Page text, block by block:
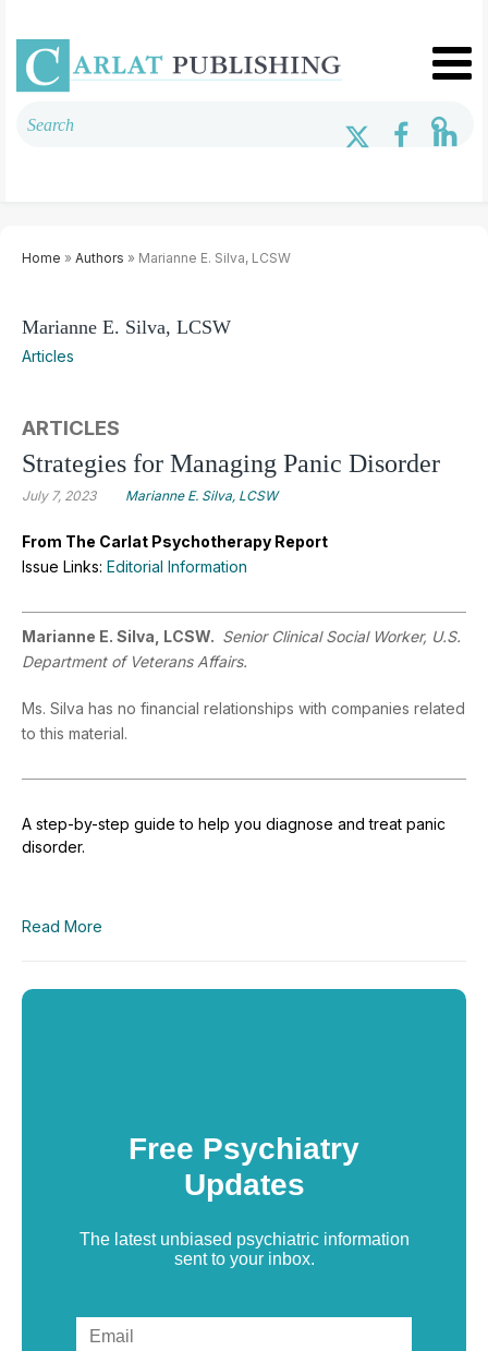
Home » Authors » Marianne E. Silva, LCSW
Marianne E. Silva, LCSW
Articles
ARTICLES
Strategies for Managing Panic Disorder
July 7, 2023 Marianne E. Silva, LCSW
From The Carlat Psychotherapy Report
Issue Links: Editorial Information
Marianne E. Silva, LCSW. Senior Clinical Social Worker, U.S.
Department of Veterans Affairs.
Ms. Silva has no financial relationships with companies related
to this material.
A step-by-step guide to help you diagnose and treat panic
disorder.
Read More
Free Psychiatry
Updates
The latest unbiased psychiatric information
sent to your inbox.